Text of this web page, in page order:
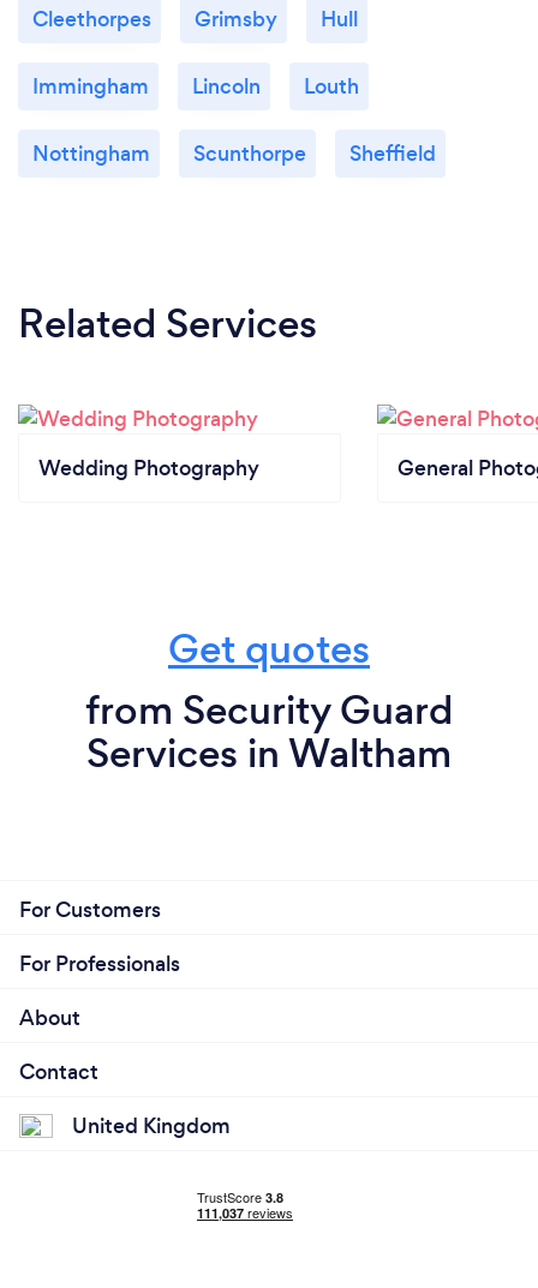
Cleethorpes Grimsby Hull
Immingham Lincoln Louth
Nottingham Scunthorpe Sheffield
Related Services
Wedding Photography General
Get quotes
from Security Guard
Services in Waltham
For Customers
For Professionals
About
Contact
United Kingdom